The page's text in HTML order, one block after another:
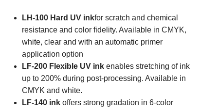
LH-100 Hard UV inkfor scratch and chemical
resistance and color fidelity. Available in CMYK,
white, clear and with an automatic primer
application option
LF-200 Flexible UV ink enables stretching of ink
up to 200% during post-processing. Available in
CMYK and white.
LF-140 ink offers strong gradation in 6-color